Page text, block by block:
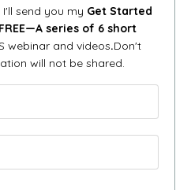
send you my Get Started
series of 6 short
webinar and videos.Don't
will not be shared.